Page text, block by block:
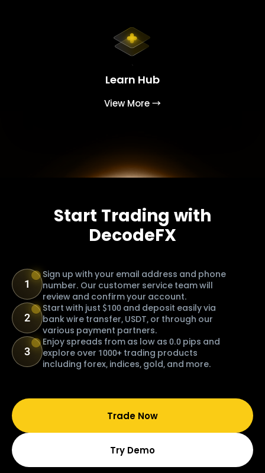
Learn Hub
View More →
Start Trading with
DecodeFX
1
Sign up with your email address and phone
number. Our customer service team will
review and confirm your account.
2
Start with just $100 and deposit easily via
bank wire transfer, USDT, or through our
various payment partners.
3
Enjoy spreads from as low as 0.0 pips and
explore over 1000+ trading products
including forex, indices, gold, and more.
Trade Now
Try Demo